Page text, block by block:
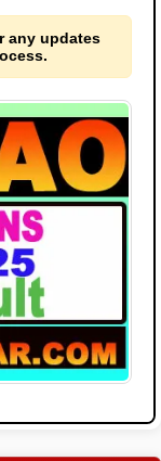
any updates